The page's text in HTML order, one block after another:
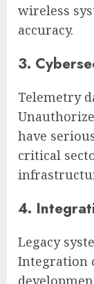
wireless
accuracy.
3.
Telemetry
have
critical
4.
Legacy
Integration